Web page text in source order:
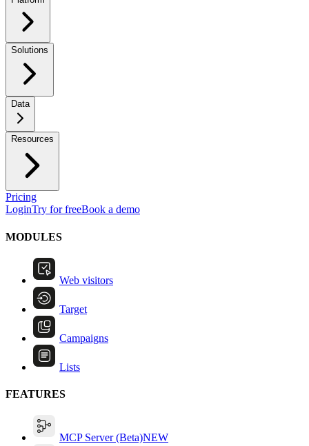
Solutions
Data
Resources
Pricing
LoginTry for freeBook a demo
MODULES
Web visitors
Target
Campaigns
Lists
FEATURES
MCP Server (Beta)NEW